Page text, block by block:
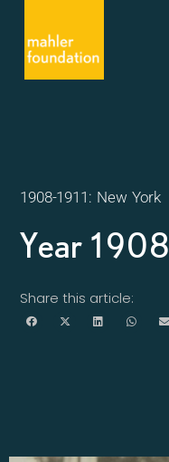
1908-1911: New York
Year 1908
Share this article: